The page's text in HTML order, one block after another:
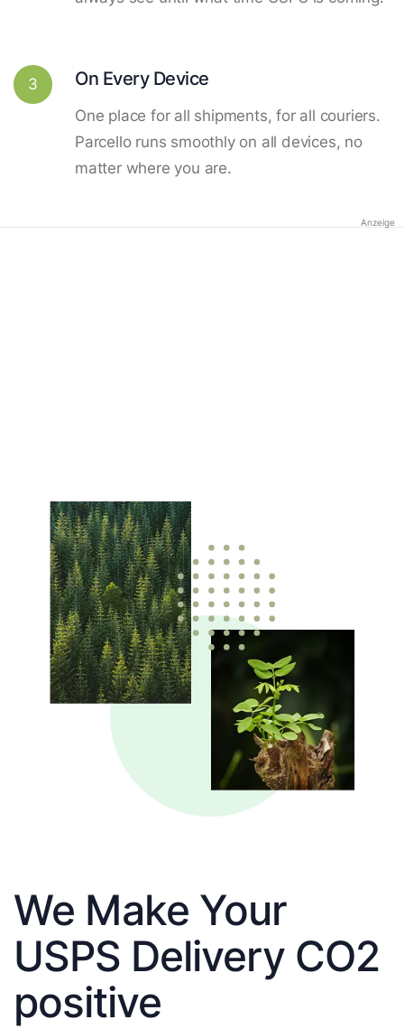
3 On Every Device
One place for all shipments, for all couriers.
Parcello runs smoothly on all devices, no
matter where you are.
Anzeige
We Make Your
USPS Delivery CO2
positive